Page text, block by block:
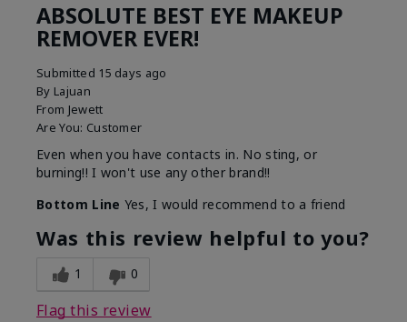
ABSOLUTE BEST EYE MAKEUP
REMOVER EVER!
Submitted 15 days ago
By Lajuan
From Jewett
Are You: Customer
Even when you have contacts in. No sting, or
burning!! I won't use any other brand!!
Bottom Line Yes, I would recommend to a friend
Was this review helpful to you?
1 0
Flag this review